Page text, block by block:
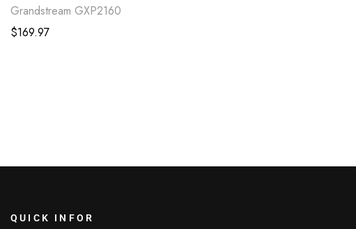
Grandstream GXP2160
$169.97
QUICK INFOR